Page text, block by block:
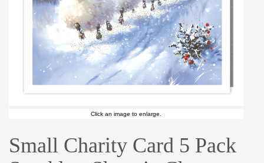
Click an image to enlarge.
Small Charity Card 5 Pack